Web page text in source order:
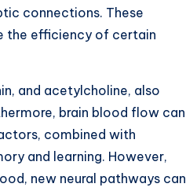
connections. These
the efficiency of certain
and acetylcholine, also
brain blood flow can
combined with
and learning. However,
new neural pathways can